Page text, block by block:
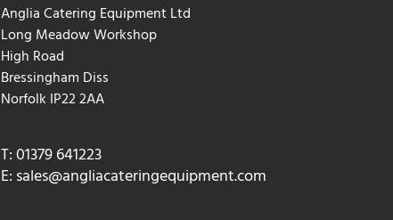
Anglia Catering Equipment Ltd
Long Meadow Workshop
High Road
Bressingham Diss
Norfolk IP22 2AA
T: 01379 641223
E: sales@angliacateringequipment.com